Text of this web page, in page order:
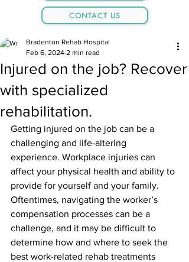
CONTACT US
Injured on the job? Recover
with specialized
rehabilitation.
Bradenton Rehab Hospital
Feb 6, 2024 2 min read
Getting injured on the job can be a
challenging and life-altering
experience. Workplace injuries can
affect your physical health and ability to
provide for yourself and your family.
Oftentimes, navigating the worker’s
compensation processes can be a
challenge, and it may be difficult to
determine how and where to seek the
best work-related rehab treatments